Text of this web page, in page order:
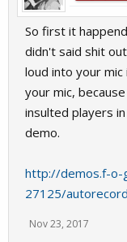
So first it
didn't said shit
loud into your
your mic,
insulted players
demo.
http://demos.f-o-
27125/
Nov 23, 2017